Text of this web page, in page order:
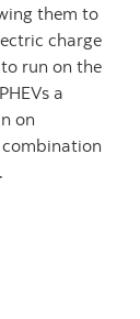
them to
charge
run on the
a
on